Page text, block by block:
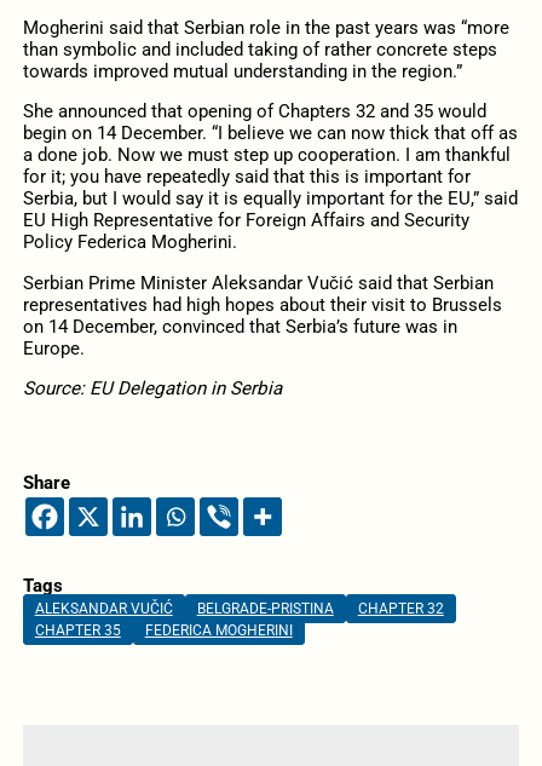
Mogherini said that Serbian role in the past years was “more
than symbolic and included taking of rather concrete steps
towards improved mutual understanding in the region.”
She announced that opening of Chapters 32 and 35 would
begin on 14 December. “I believe we can now thick that off as
a done job. Now we must step up cooperation. I am thankful
for it; you have repeatedly said that this is important for
Serbia, but I would say it is equally important for the EU,” said
EU High Representative for Foreign Affairs and Security
Policy Federica Mogherini.
Serbian Prime Minister Aleksandar Vučić said that Serbian
representatives had high hopes about their visit to Brussels
on 14 December, convinced that Serbia’s future was in
Europe.
Source: EU Delegation in Serbia
Share
Tags
ALEKSANDAR VUČIĆ BELGRADE-PRISTINA
CHAPTER 32
CHAPTER 35
FEDERICA MOGHERINI